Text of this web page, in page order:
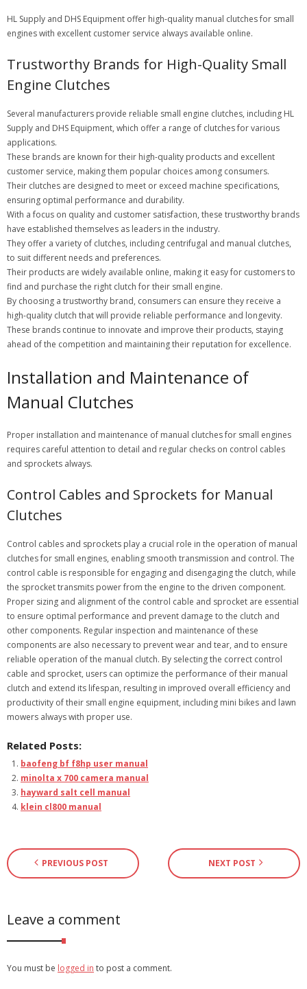
HL Supply and DHS Equipment offer high-quality manual clutches for small
engines with excellent customer service always available online.
Trustworthy Brands for High-Quality Small
Engine Clutches
Several manufacturers provide reliable small engine clutches, including HL
Supply and DHS Equipment, which offer a range of clutches for various
applications.
These brands are known for their high-quality products and excellent
customer service, making them popular choices among consumers.
Their clutches are designed to meet or exceed machine specifications,
ensuring optimal performance and durability.
With a focus on quality and customer satisfaction, these trustworthy brands
have established themselves as leaders in the industry.
They offer a variety of clutches, including centrifugal and manual clutches,
to suit different needs and preferences.
Their products are widely available online, making it easy for customers to
find and purchase the right clutch for their small engine.
By choosing a trustworthy brand, consumers can ensure they receive a
high-quality clutch that will provide reliable performance and longevity.
These brands continue to innovate and improve their products, staying
ahead of the competition and maintaining their reputation for excellence.
Installation and Maintenance of
Manual Clutches
Proper installation and maintenance of manual clutches for small engines
requires careful attention to detail and regular checks on control cables
and sprockets always.
Control Cables and Sprockets for Manual
Clutches
Control cables and sprockets play a crucial role in the operation of manual
clutches for small engines, enabling smooth transmission and control. The
control cable is responsible for engaging and disengaging the clutch, while
the sprocket transmits power from the engine to the driven component.
Proper sizing and alignment of the control cable and sprocket are essential
to ensure optimal performance and prevent damage to the clutch and
other components. Regular inspection and maintenance of these
components are also necessary to prevent wear and tear, and to ensure
reliable operation of the manual clutch. By selecting the correct control
cable and sprocket, users can optimize the performance of their manual
clutch and extend its lifespan, resulting in improved overall efficiency and
productivity of their small engine equipment, including mini bikes and lawn
mowers always with proper use.
Related Posts:
baofeng bf f8hp user manual
minolta x 700 camera manual
hayward salt cell manual
klein cl800 manual
PREVIOUS POST NEXT POST
Leave a comment
You must be logged in to post a comment.